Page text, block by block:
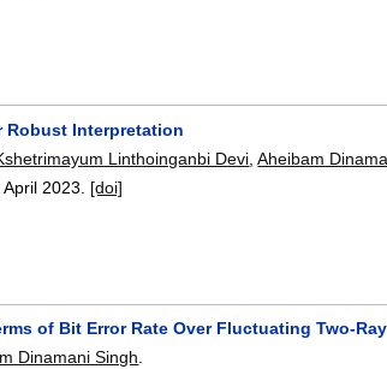
Robust Interpretation
Linthoinganbi Devi ,Aheibam
2023. [doi]
of Bit Error Rate Over Fluctuating Two-
Dinamani Singh